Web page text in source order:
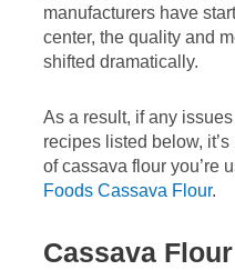
manufacturers have
center, the quality and
shifted dramatically.
As a result, if any
recipes listed below,
of cassava flour you’re
Foods Cassava Flour.
Cassava